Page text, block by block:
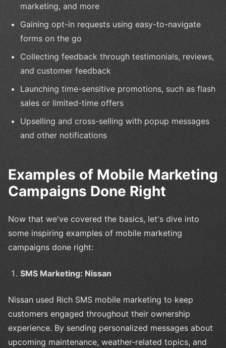
marketing, and more
Gaining opt-in requests using easy-to-navigate
forms on the go
Collecting feedback through testimonials, reviews,
and customer feedback
Launching time-sensitive promotions, such as flash
sales or limited-time offers
Upselling and cross-selling with popup messages
and other notifications
Examples of Mobile Marketing
Campaigns Done Right
Now that we've covered the basics, let's dive into
some inspiring examples of mobile marketing
campaigns done right:
SMS Marketing: Nissan
Nissan used Rich SMS mobile marketing to keep
customers engaged throughout their ownership
experience. By sending personalized messages about
upcoming maintenance, weather-related topics, and